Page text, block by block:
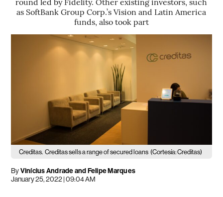
as SoftBank Group Corp.’s Vision and Latin America
funds, also took part
Creditas. Creditas sells a range of secured loans (Cortesía: Creditas)
ByVinícius Andrade and Felipe Marques
January 25, 2022 | 09:04 AM